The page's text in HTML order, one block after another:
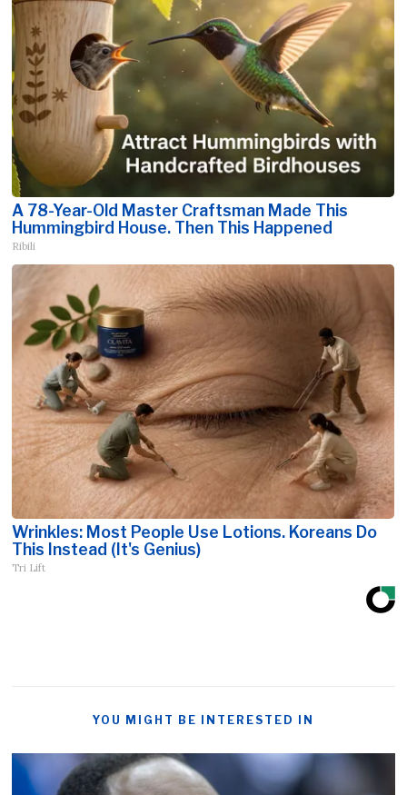
A 78-Year-Old Master Craftsman Made This
Hummingbird House. Then This Happened
Ribili
Wrinkles: Most People Use Lotions. Koreans Do
This Instead (It's Genius)
Tri Lift
YOU MIGHT BE INTERESTED IN